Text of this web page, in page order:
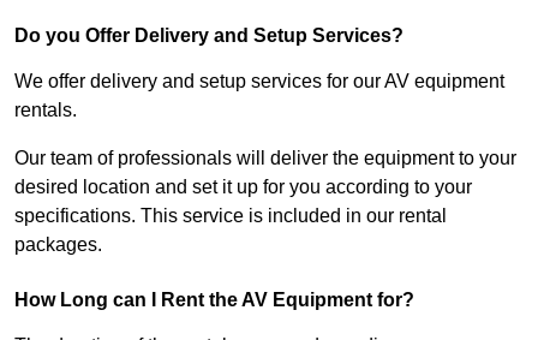
Do you Offer Delivery and Setup Services?
We offer delivery and setup services for our AV equipment
rentals.
Our team of professionals will deliver the equipment to your
desired location and set it up for you according to your
specifications. This service is included in our rental
packages.
How Long can I Rent the AV Equipment for?